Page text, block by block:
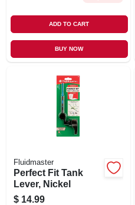
ADD TO CART
BUY NOW
Fluidmaster
Perfect Fit Tank
Lever, Nickel
$ 14.99